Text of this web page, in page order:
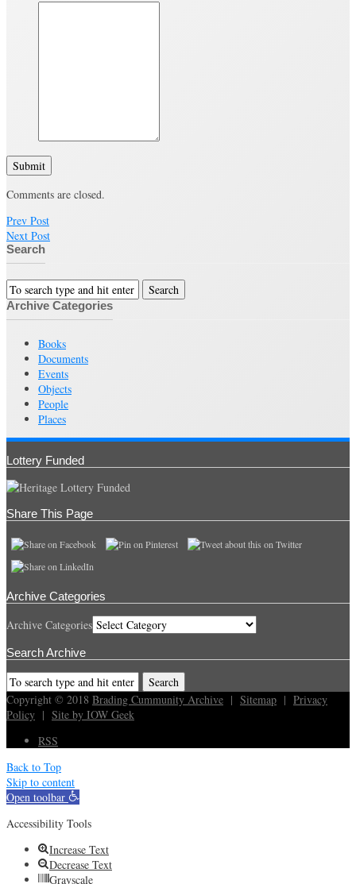
Submit
Comments are closed.
Prev Post
Next Post
Search
Archive Categories
Books
Documents
Events
Objects
People
Places
Lottery Funded
Share This Page
Archive Categories
Archive Categories
Search Archive
Copyright © 2018 Brading Cummunity Archive | Sitemap | Privacy
Policy | Site by IOW Geek
RSS
Back to Top
Skip to content
Open toolbar
Accessibility Tools
Increase Text
Decrease Text
Grayscale